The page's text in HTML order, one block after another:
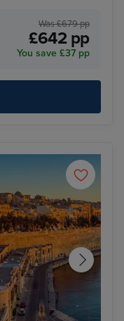
Was £679 pp
£642 pp
You save £37 pp